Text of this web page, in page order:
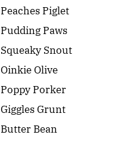
Peaches Piglet
Pudding Paws
Squeaky Snout
Oinkie Olive
Poppy Porker
Giggles Grunt
Butter Bean